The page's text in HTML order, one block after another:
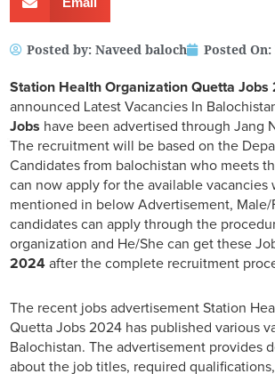
Posted by: Naveed baloch Posted On:
Station Health Organization Quetta Jobs
announced Latest Vacancies In
Jobs have been advertised through Jang
The recruitment will be based on the
Candidates from balochistan who meets
can now apply for the available vacancies
mentioned in below Advertisement, Male/
candidates can apply through the
organization and He/She can get these
2024 after the complete recruitment
The recent jobs advertisement Station
Quetta Jobs 2024 has published various
Balochistan. The advertisement provides
about the job titles, required